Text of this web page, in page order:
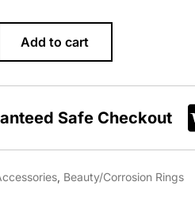
Add to cart
Safe Checkout
, Beauty/Corrosion Rings